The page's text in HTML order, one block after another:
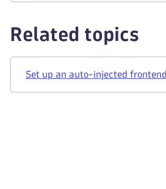
Related topics
Set up an auto-injected frontend